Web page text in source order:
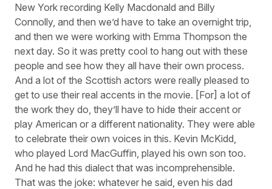
New York recording Kelly Macdonald and Billy
Connolly, and then we’d have to take an overnight trip,
and then we were working with Emma Thompson the
next day. So it was pretty cool to hang out with these
people and see how they all have their own process.
And a lot of the Scottish actors were really pleased to
get to use their real accents in the movie. [For] a lot of
the work they do, they’ll have to hide their accent or
play American or a different nationality. They were able
to celebrate their own voices in this. Kevin McKidd,
who played Lord MacGuffin, played his own son too.
And he had this dialect that was incomprehensible.
That was the joke: whatever he said, even his dad